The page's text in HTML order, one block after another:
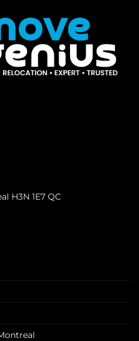
H3N 1E7 QC